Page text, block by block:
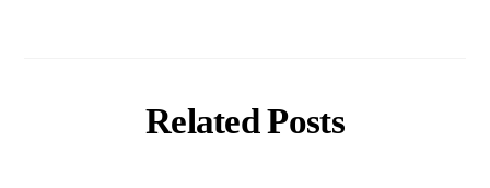
Related Posts